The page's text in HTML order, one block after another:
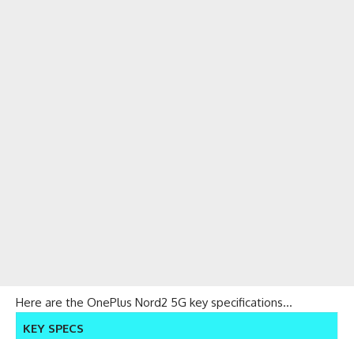
Here are the OnePlus Nord2 5G key specifications…
KEY SPECS